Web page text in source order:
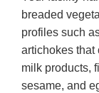
breaded
profiles such
artichokes that
milk products,
sesame, and